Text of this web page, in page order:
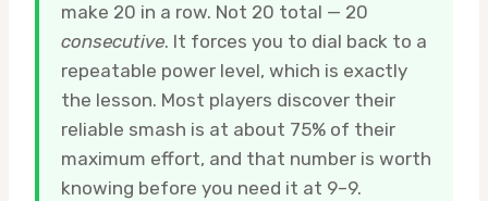
make 20 in a row. Not 20 total — 20
consecutive. It forces you to dial back to a
repeatable power level, which is exactly
the lesson. Most players discover their
reliable smash is at about 75% of their
maximum effort, and that number is worth
knowing before you need it at 9–9.